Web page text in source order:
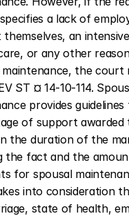
a lack of
an
or any other
maintenance, the court
ST ¤ 14-10-114.
provides
of support awarded
the duration of the
the fact and the
for spousal
into consideration
state of health,